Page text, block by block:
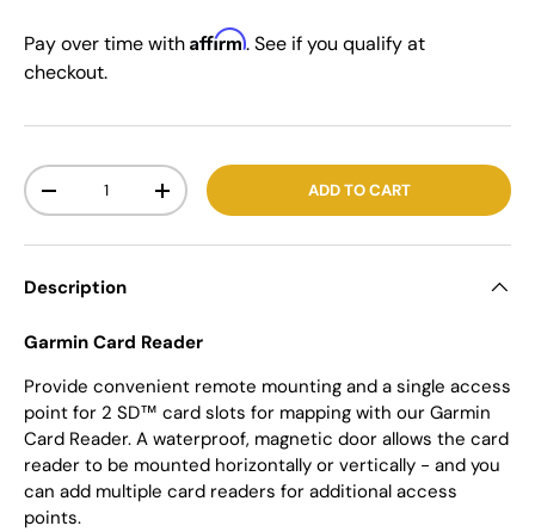
Pay over time with Affirm. See if you qualify at
checkout.
Qty
-
+ ADD TO CART
Description
Garmin Card Reader
Provide convenient remote mounting and a single access
point for 2 SD™ card slots for mapping with our Garmin
Card Reader. A waterproof, magnetic door allows the card
reader to be mounted horizontally or vertically - and you
can add multiple card readers for additional access
points.